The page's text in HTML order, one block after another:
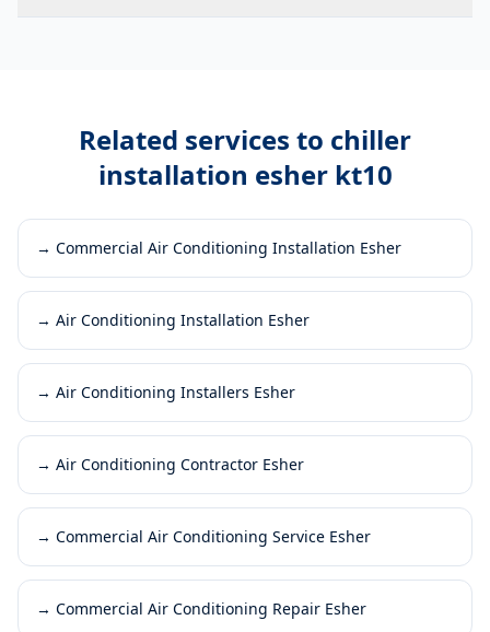
Related services to chiller
installation esher kt10
→ Commercial Air Conditioning Installation Esher
→ Air Conditioning Installation Esher
→ Air Conditioning Installers Esher
→ Air Conditioning Contractor Esher
→ Commercial Air Conditioning Service Esher
→ Commercial Air Conditioning Repair Esher